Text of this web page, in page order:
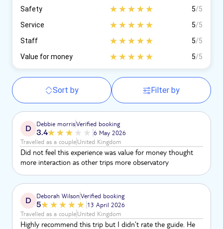
Safety 5/5
Service
5/5
Staff
5/5
Value for money
5/5
Sort by Filter by
D Debbie morrisVerified booking
3.4
6 May 2026
Travelled as a coupleUnited Kingdom
Did not feel this experience was value for money thought
more interaction as other trips more observatory
D Deborah WilsonVerified booking
5
13 April 2026
Travelled as a coupleUnited Kingdom
Highly recommend this trip but I didn’t rate the guide. He